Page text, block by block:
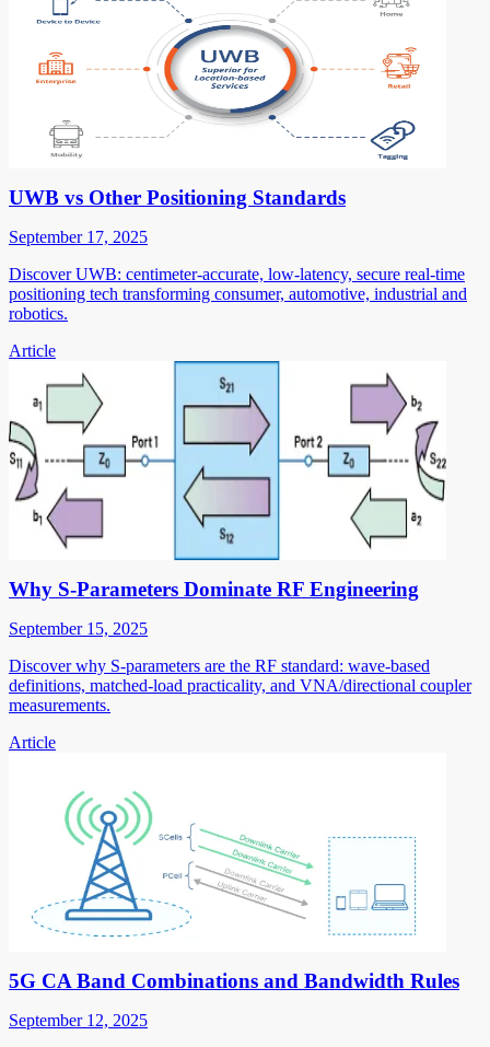
UWB vs Other Positioning Standards
September 17, 2025
Discover UWB: centimeter-accurate, low-latency, secure real-time
positioning tech transforming consumer, automotive, industrial and
robotics.
Article
Why S-Parameters Dominate RF Engineering
September 15, 2025
Discover why S-parameters are the RF standard: wave-based
definitions, matched-load practicality, and VNA/directional coupler
measurements.
Article
5G CA Band Combinations and Bandwidth Rules
September 12, 2025